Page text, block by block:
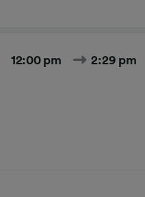
12:00 pm 2:29 pm